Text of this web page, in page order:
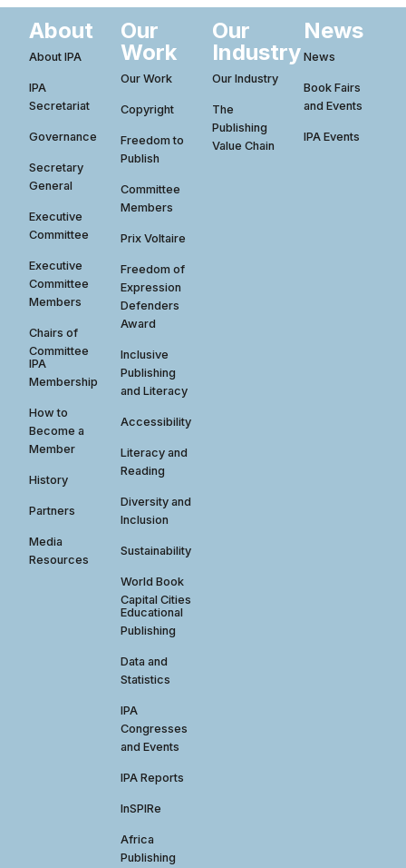
About
About IPA
IPA
Secretariat
Governance
Secretary
General
Executive
Committee
Executive
Committee
Members
Chairs of
Committee
IPA
Membership
How to
Become a
Member
History
Partners
Media
Resources
Our
Work
Our Work
Copyright
Freedom to
Publish
Committee
Members
Prix Voltaire
Freedom of
Expression
Defenders
Award
Inclusive
Publishing
and Literacy
Accessibility
Literacy and
Reading
Diversity and
Inclusion
Sustainability
World Book
Capital Cities
Educational
Publishing
Data and
Statistics
IPA
Congresses
and Events
IPA Reports
InSPIRe
Africa
Publishing
Our
Industry
Our Industry
The
Publishing
Value Chain
News
News
Book Fairs
and Events
IPA Events